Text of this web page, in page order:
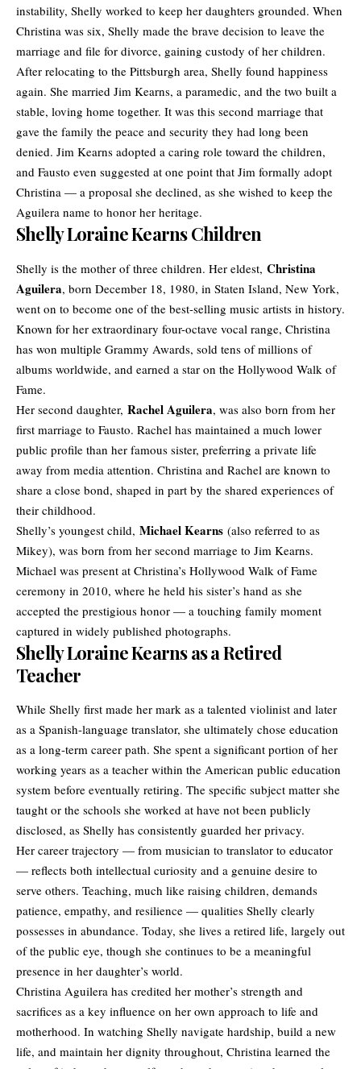
instability, Shelly worked to keep her daughters grounded. When
Christina was six, Shelly made the brave decision to leave the
marriage and file for divorce, gaining custody of her children.
After relocating to the Pittsburgh area, Shelly found happiness
again. She married Jim Kearns, a paramedic, and the two built a
stable, loving home together. It was this second marriage that
gave the family the peace and security they had long been
denied. Jim Kearns adopted a caring role toward the children,
and Fausto even suggested at one point that Jim formally adopt
Christina — a proposal she declined, as she wished to keep the
Aguilera name to honor her heritage.
Shelly Loraine Kearns Children
Shelly is the mother of three children. Her eldest, Christina
Aguilera, born December 18, 1980, in Staten Island, New York,
went on to become one of the best-selling music artists in history.
Known for her extraordinary four-octave vocal range, Christina
has won multiple Grammy Awards, sold tens of millions of
albums worldwide, and earned a star on the Hollywood Walk of
Fame.
Her second daughter, Rachel Aguilera, was also born from her
first marriage to Fausto. Rachel has maintained a much lower
public profile than her famous sister, preferring a private life
away from media attention. Christina and Rachel are known to
share a close bond, shaped in part by the shared experiences of
their childhood.
Shelly’s youngest child, Michael Kearns (also referred to as
Mikey), was born from her second marriage to Jim Kearns.
Michael was present at Christina’s Hollywood Walk of Fame
ceremony in 2010, where he held his sister’s hand as she
accepted the prestigious honor — a touching family moment
captured in widely published photographs.
Shelly Loraine Kearns as a Retired
Teacher
While Shelly first made her mark as a talented violinist and later
as a Spanish-language translator, she ultimately chose education
as a long-term career path. She spent a significant portion of her
working years as a teacher within the American public education
system before eventually retiring. The specific subject matter she
taught or the schools she worked at have not been publicly
disclosed, as Shelly has consistently guarded her privacy.
Her career trajectory — from musician to translator to educator
— reflects both intellectual curiosity and a genuine desire to
serve others. Teaching, much like raising children, demands
patience, empathy, and resilience — qualities Shelly clearly
possesses in abundance. Today, she lives a retired life, largely out
of the public eye, though she continues to be a meaningful
presence in her daughter’s world.
Christina Aguilera has credited her mother’s strength and
sacrifices as a key influence on her own approach to life and
motherhood. In watching Shelly navigate hardship, build a new
life, and maintain her dignity throughout, Christina learned the